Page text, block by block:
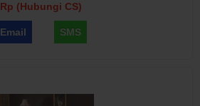
Rp (Hubungi CS)
Email SMS